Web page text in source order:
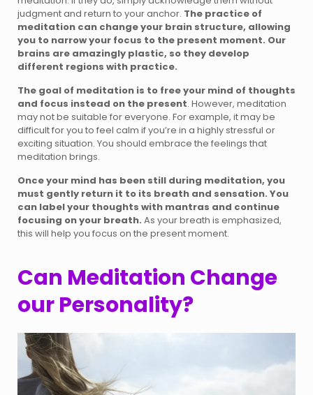
judgment and return to your anchor. The practice of
meditation can change your brain structure, allowing
you to narrow your focus to the present moment. Our
brains are amazingly plastic, so they develop
different regions with practice.
The goal of meditation is to free your mind of thoughts
and focus instead on the present. However, meditation
may not be suitable for everyone. For example, it may be
difficult for you to feel calm if you’re in a highly stressful or
exciting situation. You should embrace the feelings that
meditation brings.
Once your mind has been still during meditation, you
must gently return it to its breath and sensation. You
can label your thoughts with mantras and continue
focusing on your breath. As your breath is emphasized,
this will help you focus on the present moment.
Can Meditation Change
our Personality?